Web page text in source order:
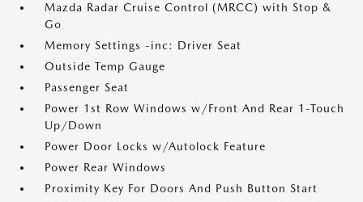
Mazda Radar Cruise Control (MRCC) with Stop &
Go
Memory Settings -inc: Driver Seat
Outside Temp Gauge
Passenger Seat
Power 1st Row Windows w/Front And Rear 1-Touch
Up/Down
Power Door Locks w/Autolock Feature
Power Rear Windows
Proximity Key For Doors And Push Button Start